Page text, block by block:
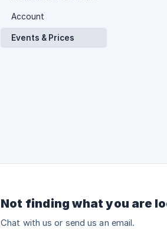
Account
Events & Prices
Not finding what you are
Chat with us or send us an email.